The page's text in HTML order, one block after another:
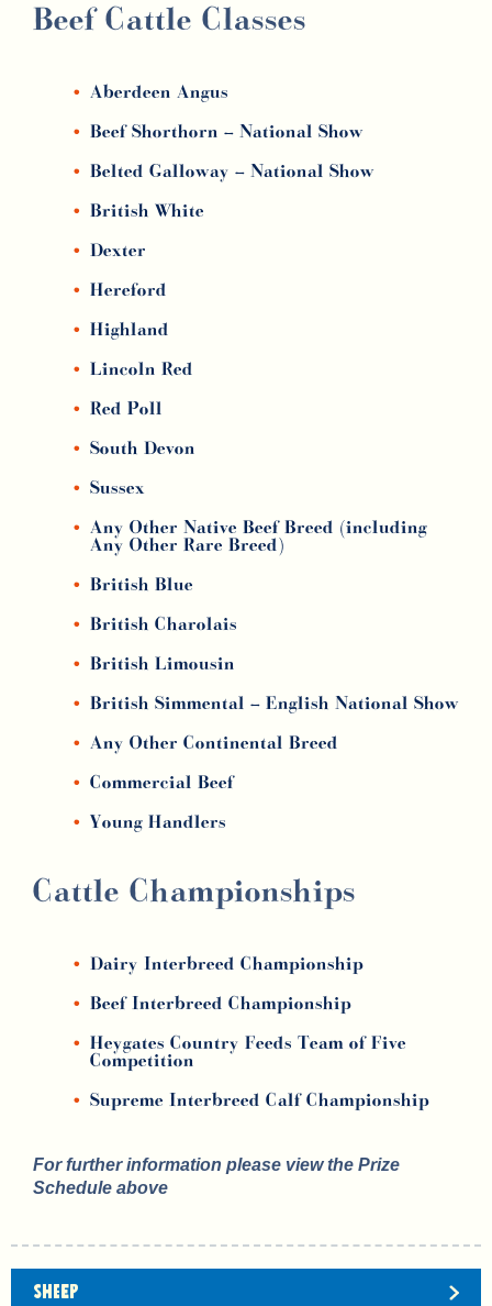
Beef Cattle Classes
Aberdeen Angus
Beef Shorthorn – National Show
Belted Galloway – National Show
British White
Dexter
Hereford
Highland
Lincoln Red
Red Poll
South Devon
Sussex
Any Other Native Beef Breed (including
Any Other Rare Breed)
British Blue
British Charolais
British Limousin
British Simmental – English National Show
Any Other Continental Breed
Commercial Beef
Young Handlers
Cattle Championships
Dairy Interbreed Championship
Beef Interbreed Championship
Heygates Country Feeds Team of Five
Competition
Supreme Interbreed Calf Championship
For further information please view the Prize
Schedule above
SHEEP